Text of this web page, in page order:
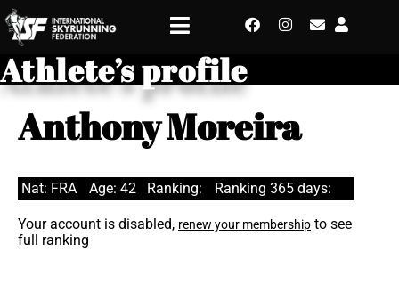
Athlete’s profile
Anthony Moreira
Nat: FRA Age: 42 Ranking: Ranking 365 days:
Your account is disabled, renew your membership to see
full ranking